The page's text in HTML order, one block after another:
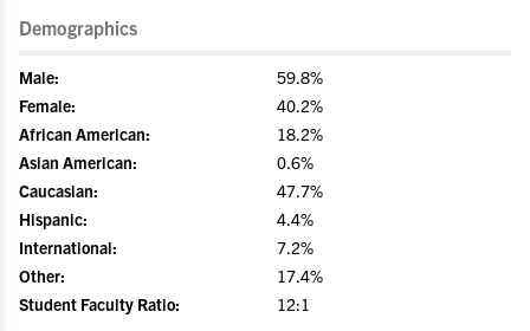
Demographics
Male:
59.8%
Female:
40.2%
African American:
18.2%
Asian American:
0.6%
Caucasian:
47.7%
Hispanic:
4.4%
International:
7.2%
Other:
17.4%
Student Faculty Ratio:
12:1